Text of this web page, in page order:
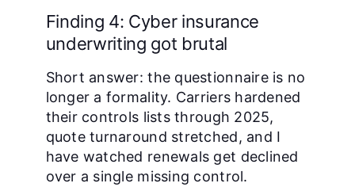
Finding 4: Cyber insurance
underwriting got brutal
Short answer: the questionnaire is no
longer a formality. Carriers hardened
their controls lists through 2025,
quote turnaround stretched, and I
have watched renewals get declined
over a single missing control.